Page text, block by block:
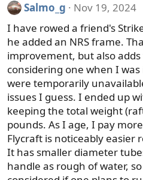
c
t
i
o
n
s
:
Salmo_g
Nov 19, 2024
I have rowed a friend's
he added an NRS frame.
improvement, but also
considering one when I
were temporarily
issues I guess. I ended up
keeping the total weight
pounds. As I age, I pay
Flycraft is noticeably easier
It has smaller diameter
handle as rough of water,